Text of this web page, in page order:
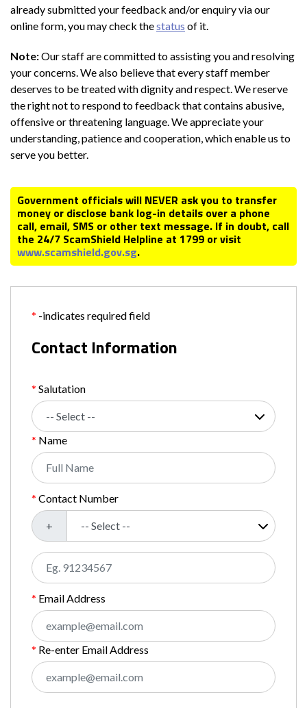
already submitted your feedback and/or enquiry via our
online form, you may check thestatus of it.
Note:Our staff are committed to assisting you and resolving
your concerns. We also believe that every staff member
deserves to be treated with dignity and respect. We reserve
the right not to respond to feedback that contains abusive,
offensive or threatening language. We appreciate your
understanding, patience and cooperation, which enable us to
serve you better.
Government officials will NEVER ask you to transfer
money or disclose bank log-in details over a phone
call, email, SMS or other text message. If in doubt, call
the 24/7 ScamShield Helpline at 1799 or visit
www.scamshield.gov.sg.
-indicates required field
Contact Information
Salutation
Name
Contact Number
+
Email Address
Re-enter Email Address